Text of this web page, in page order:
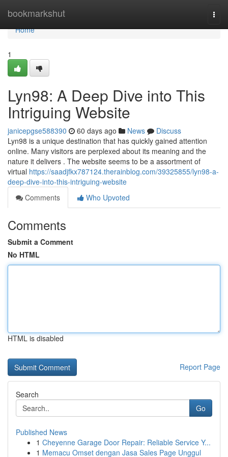
bookmarkshut
Home
Home
1
Lyn98: A Deep Dive into This
Intriguing Website
janicepgse588390 60 days ago News
Discuss
Lyn98 is a unique destination that has quickly gained attention
online. Many visitors are perplexed about its meaning and the
nature it delivers . The website seems to be a assortment of
virtual https://saadjfkx787124.therainblog.com/39325855/lyn98-a-
deep-dive-into-this-intriguing-website
Comments
Who Upvoted
Comments
Submit a Comment
No HTML
HTML is disabled
Report Page
Search
Go
Published News
1 Cheyenne Garage Door Repair: Reliable Service Y...
1 Memacu Omset dengan Jasa Sales Page Unggul